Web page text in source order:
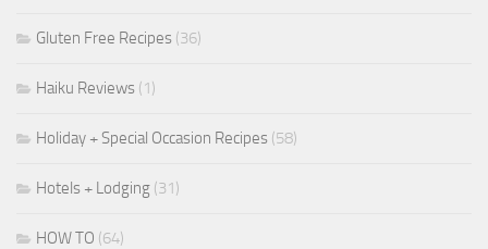
Gluten Free Recipes (36)
Haiku Reviews (1)
Holiday + Special Occasion Recipes (58)
Hotels + Lodging (31)
HOW TO (64)